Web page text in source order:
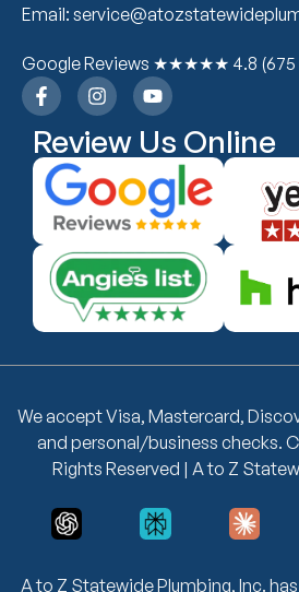
Email:
Google Reviews ★★★★★ 4.8 (675
Review Us Online
A to Z Statewide Plumbing, Inc.
We accept Visa, Mastercard,
and personal/business checks.
Rights Reserved | A to Z